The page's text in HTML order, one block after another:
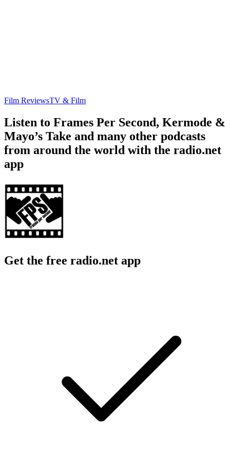
Film ReviewsTV & Film
Listen to Frames Per Second, Kermode &
Mayo’s Take and many other podcasts
from around the world with the radio.net
app
Get the free radio.net app